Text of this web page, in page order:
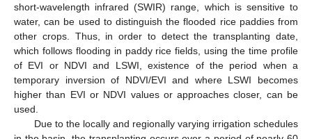
short-wavelength infrared (SWIR) range, which is sensitive to
water, can be used to distinguish the flooded rice paddies from
other crops. Thus, in order to detect the transplanting date,
which follows flooding in paddy rice fields, using the time profile
of EVI or NDVI and LSWI, existence of the period when a
temporary inversion of NDVI/EVI and where LSWI becomes
higher than EVI or NDVI values or approaches closer, can be
used.
Due to the locally and regionally varying irrigation schedules